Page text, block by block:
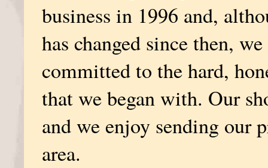
business in 1996 and,
has changed since then,
committed to the hard,
that we began with. Our
and we enjoy sending our
area.